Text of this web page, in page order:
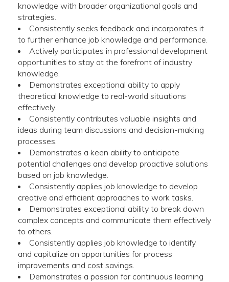
knowledge with broader organizational goals and
strategies.
Consistently seeks feedback and incorporates it
to further enhance job knowledge and performance.
Actively participates in professional development
opportunities to stay at the forefront of industry
knowledge.
Demonstrates exceptional ability to apply
theoretical knowledge to real-world situations
effectively.
Consistently contributes valuable insights and
ideas during team discussions and decision-making
processes.
Demonstrates a keen ability to anticipate
potential challenges and develop proactive solutions
based on job knowledge.
Consistently applies job knowledge to develop
creative and efficient approaches to work tasks.
Demonstrates exceptional ability to break down
complex concepts and communicate them effectively
to others.
Consistently applies job knowledge to identify
and capitalize on opportunities for process
improvements and cost savings.
Demonstrates a passion for continuous learning